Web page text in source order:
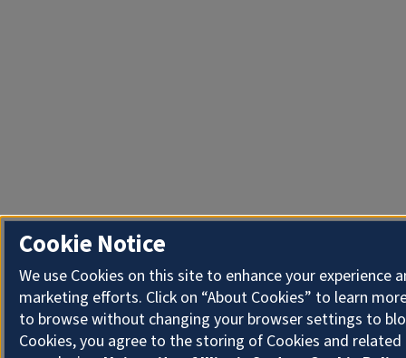
Cookie Notice
We use Cookies on this site to enhance your experience
marketing efforts. Click on “About Cookies” to learn
to browse without changing your browser settings to
Cookies, you agree to the storing of Cookies and